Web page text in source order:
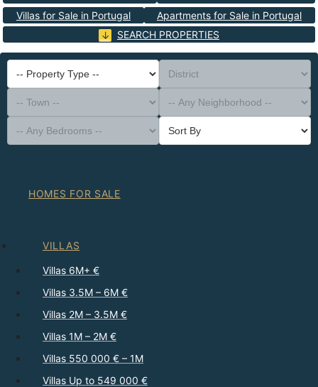
Villas for Sale in Portugal
Apartments for Sale in Portugal
SEARCH PROPERTIES
-- Property Type --
District
-- Town --
-- Any Neighborhood --
-- Any Bedrooms --
Sort By
HOMES FOR SALE
VILLAS
Villas 6M+ €
Villas 3.5M – 6M €
Villas 2M – 3.5M €
Villas 1M – 2M €
Villas 550 000 € – 1M
Villas Up to 549 000 €